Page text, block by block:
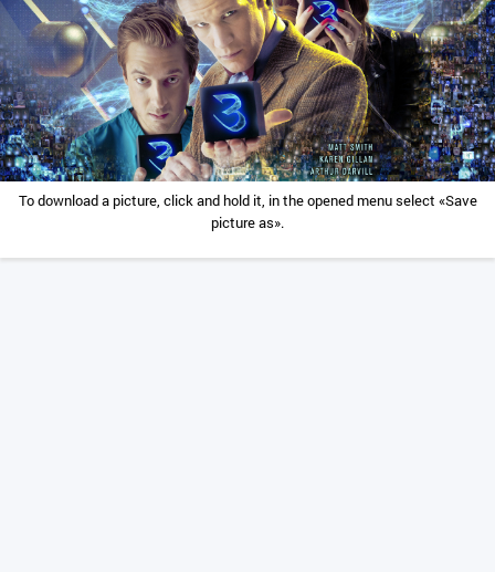
To download a picture, click and hold it, in the opened menu select «Save
picture as».